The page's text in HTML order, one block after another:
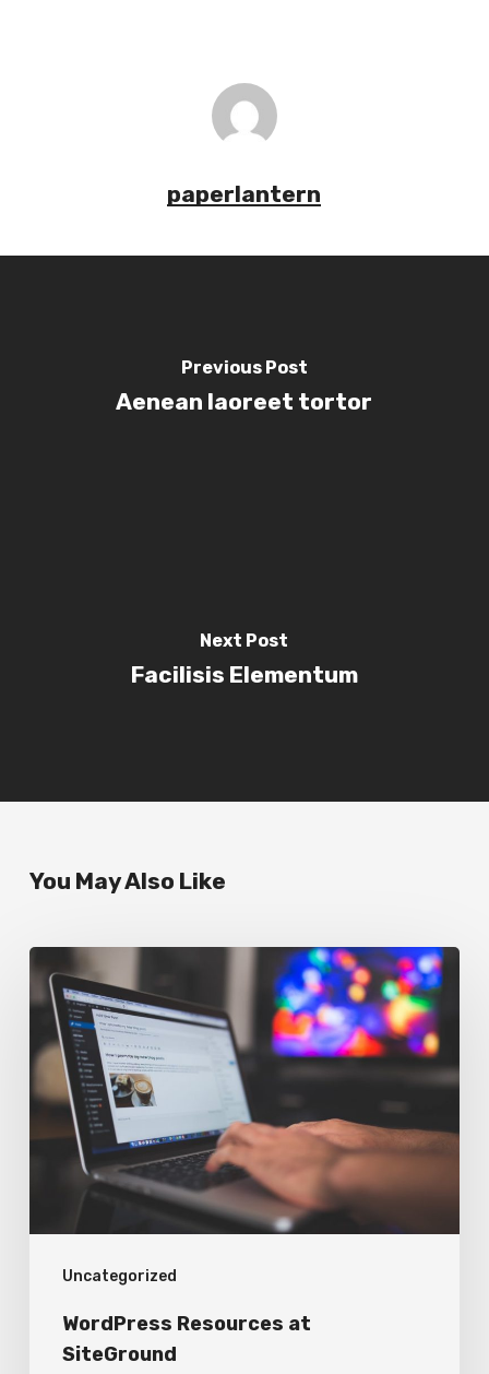
paperlantern
Previous Post
Aenean laoreet tortor
Next Post
Facilisis Elementum
You May Also Like
Uncategorized
Resources
SiteGround
WordPress Resources at
SiteGround